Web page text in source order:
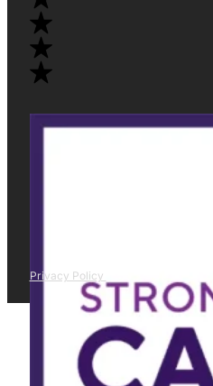
Privacy Policy